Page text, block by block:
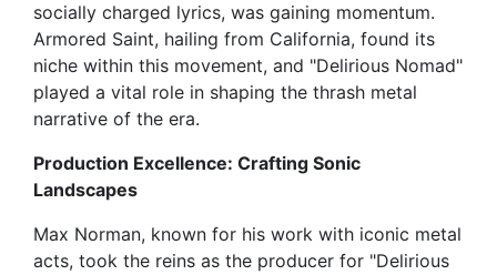
socially charged lyrics, was gaining momentum.
Armored Saint, hailing from California, found its
niche within this movement, and "Delirious Nomad"
played a vital role in shaping the thrash metal
narrative of the era.
Production Excellence: Crafting Sonic
Landscapes
Max Norman, known for his work with iconic metal
acts, took the reins as the producer for "Delirious